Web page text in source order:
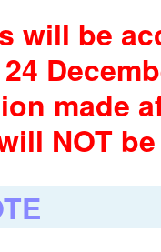
will be
made
NOT